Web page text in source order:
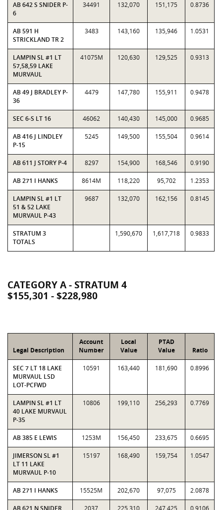
AB 642 S SNIDER P-
6
34491 132,070 151,175 0.8736
AB 591 H
STRICKLAND TR 2
3483 143,160 135,946 1.0531
LAMPIN SL #1 LT
57,58,59 LAKE
MURVAUL
41075M 120,630 129,525 0.9313
AB 49 J BRADLEY P-
36
4479 147,780 155,911 0.9478
SEC 6-S LT 16 46062 140,430 145,000 0.9685
AB 416 J LINDLEY
P-15
5245 149,500 155,504 0.9614
AB 611 J STORY P-4 8297 154,900 168,546 0.9190
AB 271 I HANKS 8614M 118,220 95,702 1.2353
LAMPIN SL #1 LT
51 & 52 LAKE
MURVAUL P-43
9687 132,070 162,156 0.8145
STRATUM 3
TOTALS
1,590,670 1,617,718 0.9833
CATEGORY A - STRATUM 4
$155,301 - $228,980
Legal Description
Account
Number
Local
Value
PTAD
Value
Ratio
SEC 7 LT 18 LAKE
MURVAUL LSD
LOT-PCFWD
10591 163,440 181,690 0.8996
LAMPIN SL #1 LT
40 LAKE MURVAUL
P-35
10806 199,110 256,293 0.7769
AB 385 E LEWIS 1253M 156,450 233,675 0.6695
JIMERSON SL #1
LT 11 LAKE
MURVAUL P-10
15197 168,490 159,754 1.0547
AB 271 I HANKS 15525M 202,670 97,075 2.0878
AB 621 N SNIDER 2037 225,310 247,425 0.9106